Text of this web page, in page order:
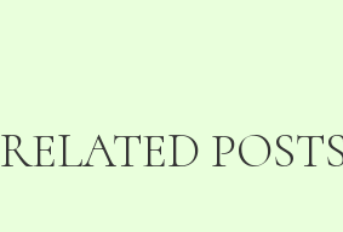
RELATED